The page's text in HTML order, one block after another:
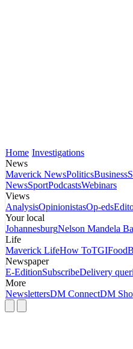
Home Investigations
News
Maverick NewsPoliticsBusiness
NewsSportPodcastsWebinars
Views
AnalysisOpinionistasOp-eds
Your local
JohannesburgNelson Mandela
Life
Maverick LifeHow ToTGIFood
Newspaper
E-EditionSubscribeDelivery
More
NewslettersDM ConnectDM